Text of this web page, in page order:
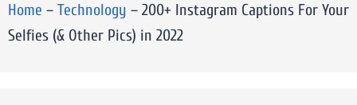
Home – Technology – 200+ Instagram Captions For Your
Selfies (& Other Pics) in 2022